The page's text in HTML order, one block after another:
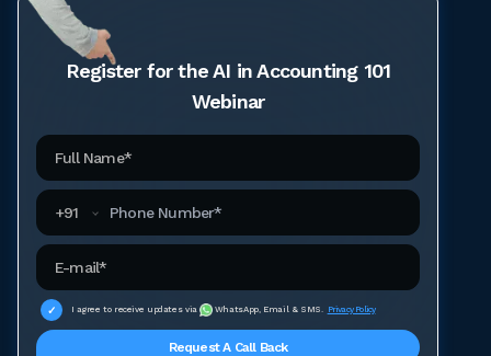
Register for the AI in Accounting 101
Webinar
Full Name
Phone Number
+91
Email Address
I agree to receive updates via WhatsApp, Email & SMS. Privacy Policy
Request A Call Back